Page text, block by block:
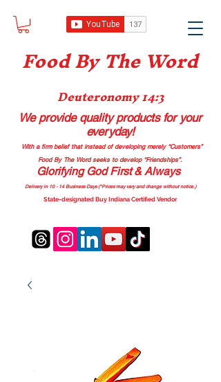
Food By The Word
Deuteronomy 14:3
We provide quality productsfor your
everyday!
With a firm belief that instead of developing merely “Customers”
Food By The Word seeks to develop “Friendships”.
Glorifying God First & Always
Delivery in 10 - 14 Business Days (*Prices may vary and change without notice.)
State-designated Buy Indiana Certified Vendor